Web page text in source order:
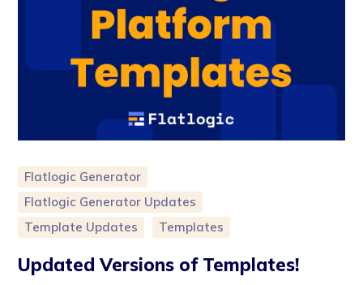
Flatlogic Generator
Flatlogic Generator Updates
Template Updates
Templates
Updated Versions of Templates!